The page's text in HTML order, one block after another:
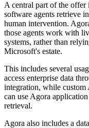
A central part of the offer
software agents retrieve
human intervention.
those agents work with
systems, rather than
Microsoft's estate.
This includes several
access enterprise data
integration, while
can use Agora
retrieval.
Agora also includes a